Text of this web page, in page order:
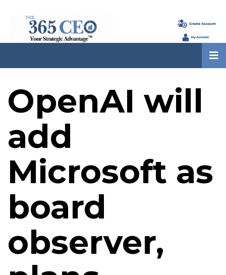
OpenAI will
add
Microsoft as
board
observer,